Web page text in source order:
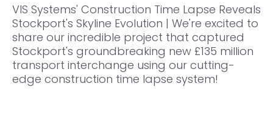
VIS Systems' Construction Time Lapse Reveals
Stockport's Skyline Evolution | We're excited to
share our incredible project that captured
Stockport's groundbreaking new £135 million
transport interchange using our cutting-
edge construction time lapse system!